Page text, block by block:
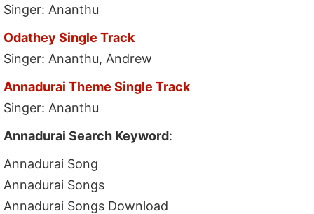
Singer: Ananthu
Odathey Single Track
Singer: Ananthu, Andrew
Annadurai Theme Single Track
Singer: Ananthu
Annadurai Search Keyword:
Annadurai Song
Annadurai Songs
Annadurai Songs Download